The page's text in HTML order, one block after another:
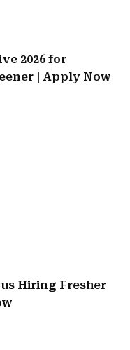
2026 for
| Apply Now
Hiring Fresher